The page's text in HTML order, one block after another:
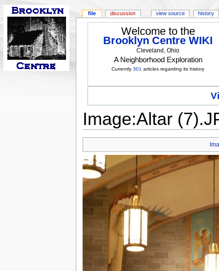
Welcome to the
Brooklyn Centre WIKI
Cleveland, Ohio
A Neighborhood Exploration
Currently301 articles regarding its history
Image:Altar
file discussion view source history